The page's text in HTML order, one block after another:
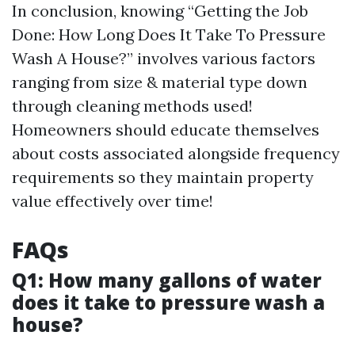
In conclusion, knowing “Getting the Job
Done: How Long Does It Take To Pressure
Wash A House?” involves various factors
ranging from size & material type down
through cleaning methods used!
Homeowners should educate themselves
about costs associated alongside frequency
requirements so they maintain property
value effectively over time!
FAQs
Q1: How many gallons of water
does it take to pressure wash a
house?